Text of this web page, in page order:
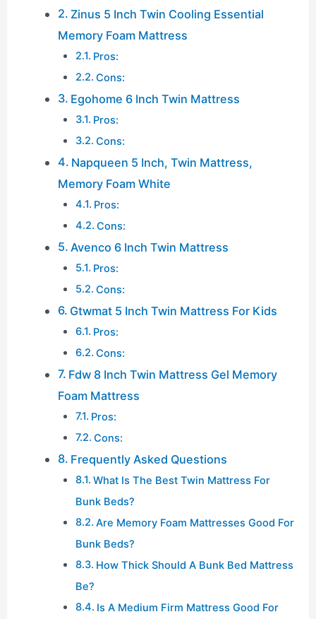
Zinus 5 Inch Twin Cooling Essential
Memory Foam Mattress
Pros:
Cons:
Egohome 6 Inch Twin Mattress
Pros:
Cons:
Napqueen 5 Inch, Twin Mattress,
Memory Foam White
Pros:
Cons:
Avenco 6 Inch Twin Mattress
Pros:
Cons:
Gtwmat 5 Inch Twin Mattress For Kids
Pros:
Cons:
Fdw 8 Inch Twin Mattress Gel Memory
Foam Mattress
Pros:
Cons:
Frequently Asked Questions
What Is The Best Twin Mattress For
Bunk Beds?
Are Memory Foam Mattresses Good For
Bunk Beds?
How Thick Should A Bunk Bed Mattress
Be?
Is A Medium Firm Mattress Good For